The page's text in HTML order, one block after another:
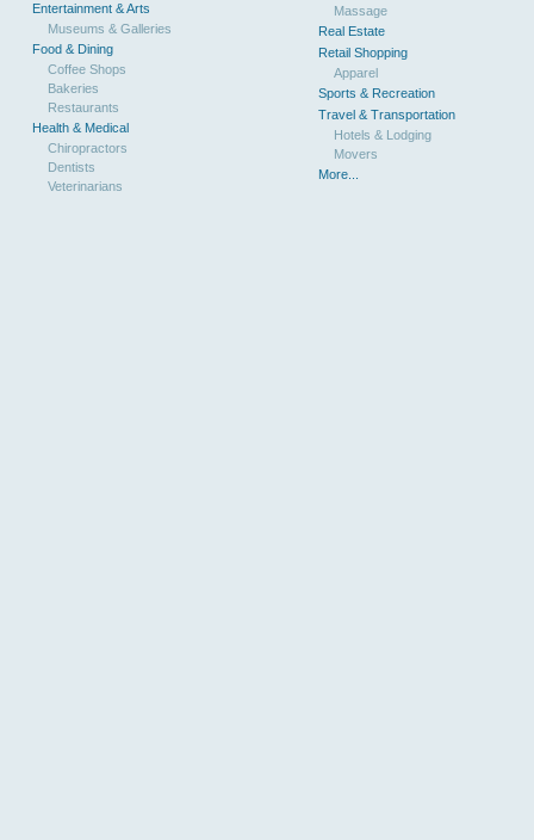
Entertainment & Arts
Museums & Galleries
Food & Dining
Coffee Shops
Bakeries
Restaurants
Health & Medical
Chiropractors
Dentists
Veterinarians
Massage
Real Estate
Retail Shopping
Apparel
Sports & Recreation
Travel & Transportation
Hotels & Lodging
Movers
More...